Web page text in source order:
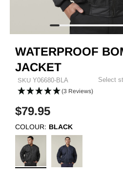
WATERPROOF
JACKET
SKU Y06680-BLA
(3 Reviews)
Select
$79.95
COLOUR: BLACK